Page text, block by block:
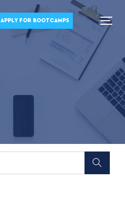
APPLY FOR BOOTCAMPS